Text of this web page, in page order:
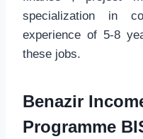
specialization in
experience of 5-8
these jobs.
Benazir
Programme